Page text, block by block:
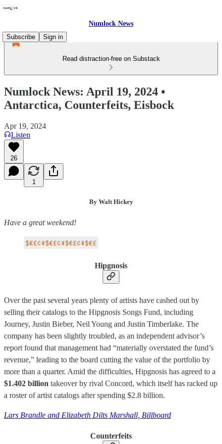
Numlock News
Subscribe
Sign in
Read distraction-free on Substack
Numlock News: April 19, 2024 •
Antarctica, Counterfeits, Eisbock
Apr 19, 2024
Listen
26
1
By Walt Hickey
Have a great weekend!
Hipgnosis
Over the past several years plenty of artists have cashed out by
selling their catalogs to the Hipgnosis Songs Fund, including
Journey, Justin Bieber, Neil Young and Justin Timberlake. The
company has been slightly troubled, as an independent advisor’s
report found that management had “materially overstated the fund’s
revenue,” leading to the board cutting the value of the portfolio by
more than a quarter. Amid the difficulties, Hipgnosis has agreed to a
$1.402 billion takeover by rival Concord, which itself has racked up
a roster of artist catalogs after spending $2.8 billion.
Lars Brandle and Elizabeth Dilts Marshall, Billboard
Counterfeits